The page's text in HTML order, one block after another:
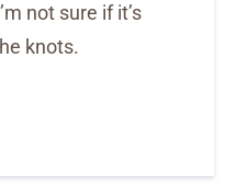
not sure if it’s
knots.